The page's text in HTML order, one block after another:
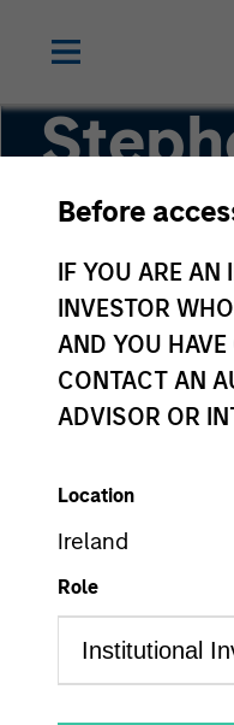
Before
IF YOU ARE AN
INVESTOR
AND YOU
CONTACT AN
ADVISOR OR
Location
Ireland
Role
CFA
Co-Head of High
YEARS OF INDUSTRY
Years